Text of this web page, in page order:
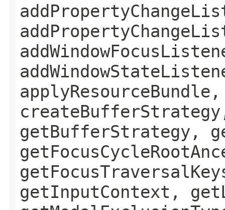
getBufferStrategy,
getInputContext,